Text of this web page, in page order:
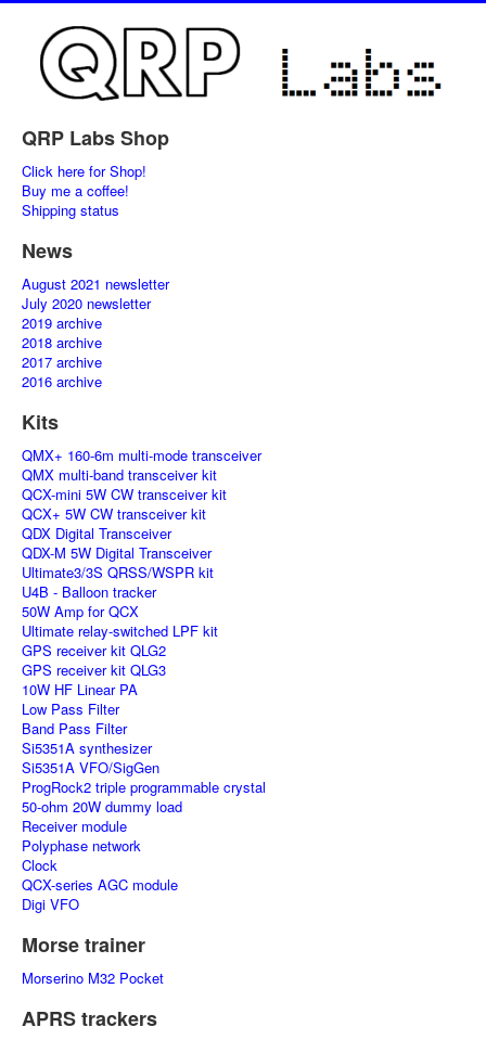
QRP Labs Shop
Click here for Shop!
Buy me a coffee!
Shipping status
News
August 2021 newsletter
July 2020 newsletter
2019 archive
2018 archive
2017 archive
2016 archive
Kits
QMX+ 160-6m multi-mode transceiver
QMX multi-band transceiver kit
QCX-mini 5W CW transceiver kit
QCX+ 5W CW transceiver kit
QDX Digital Transceiver
QDX-M 5W Digital Transceiver
Ultimate3/3S QRSS/WSPR kit
U4B - Balloon tracker
50W Amp for QCX
Ultimate relay-switched LPF kit
GPS receiver kit QLG2
GPS receiver kit QLG3
10W HF Linear PA
Low Pass Filter
Band Pass Filter
Si5351A synthesizer
Si5351A VFO/SigGen
ProgRock2 triple programmable crystal
50-ohm 20W dummy load
Receiver module
Polyphase network
Clock
QCX-series AGC module
Digi VFO
Morse trainer
Morserino M32 Pocket
APRS trackers